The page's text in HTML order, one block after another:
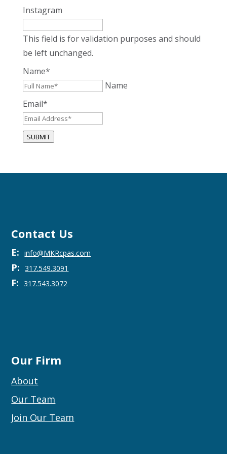
Instagram
This field is for validation purposes and should
be left unchanged.
Name*
Name
Email*
SUBMIT
Contact Us
E:info@MKRcpas.com
P: 317.549.3091
F:317.543.3072
Our Firm
About
Our Team
Join Our Team